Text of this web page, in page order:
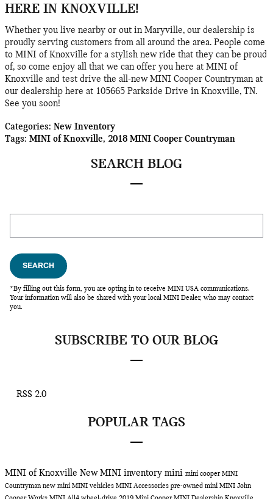
HERE IN KNOXVILLE!
Whether you live nearby or out in Maryville, our dealership is
proudly serving customers from all around the area. People come
to MINI of Knoxville for a stylish new ride that they can be proud
of, so come enjoy all that we can offer you here at MINI of
Knoxville and test drive the all-new MINI Cooper Countryman at
our dealership here at 105665 Parkside Drive in Knoxville, TN.
See you soon!
Categories: New Inventory
Tags: MINI of Knoxville, 2018 MINI Cooper Countryman
SEARCH BLOG
SEARCH
*By filling out this form, you are opting in to receive MINI USA communications.
Your information will also be shared with your local MINI Dealer, who may contact
you.
SUBSCRIBE TO OUR BLOG
RSS 2.0
POPULAR TAGS
MINI of Knoxville New MINI inventory mini mini cooperMINI
Countrymannew miniMINI vehicles MINI Accessories pre-owned miniMINI John